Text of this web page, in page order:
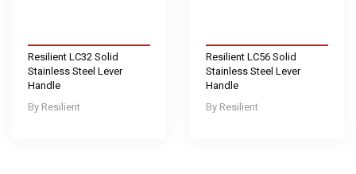
Resilient
Resilient LC32 Solid
Stainless Steel Lever
Handle
Resilient
Resilient LC56 Solid
Stainless Steel Lever
Handle